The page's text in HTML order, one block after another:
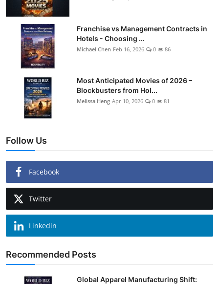
Franchise vs Management Contracts in
Hotels - Choosing ...
Michael Chen Feb 16, 2026 0 86
Most Anticipated Movies of 2026 –
Blockbusters from Hol...
Melissa Heng Apr 10, 2026 0 81
Follow Us
Facebook
Twitter
Linkedin
Recommended Posts
Global Apparel Manufacturing Shift: